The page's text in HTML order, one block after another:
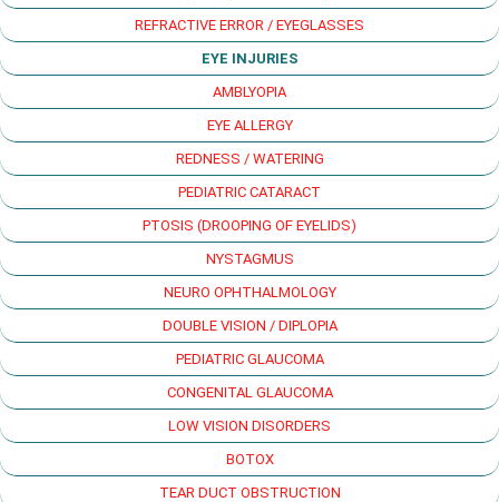
REFRACTIVE ERROR / EYEGLASSES
EYE INJURIES
AMBLYOPIA
EYE ALLERGY
REDNESS / WATERING
PEDIATRIC CATARACT
PTOSIS (DROOPING OF EYELIDS)
NYSTAGMUS
NEURO OPHTHALMOLOGY
DOUBLE VISION / DIPLOPIA
PEDIATRIC GLAUCOMA
CONGENITAL GLAUCOMA
LOW VISION DISORDERS
BOTOX
TEAR DUCT OBSTRUCTION